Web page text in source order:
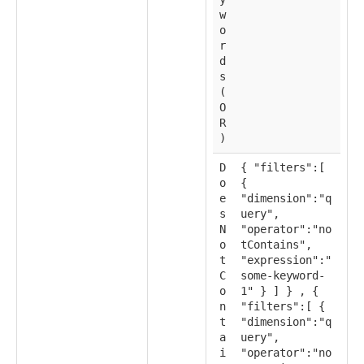
w
o
r
d
s
(
O
R
)
D
o
e
s
N
o
t
C
o
n
t
a
i
{ "filters":[
{
"dimension":"q
uery",
"operator":"no
tContains",
"expression":"
some-keyword-
1" } ] } , {
"filters":[ {
"dimension":"q
uery",
"operator":"no